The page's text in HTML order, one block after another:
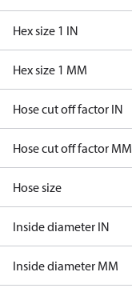
Hex size 1 IN
Hex size 1 MM
Hose cut off factor IN
Hose cut off factor MM
Hose size
Inside diameter IN
Inside diameter MM